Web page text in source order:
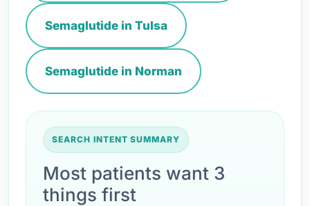
Semaglutide in Tulsa
Semaglutide in Norman
SEARCH INTENT SUMMARY
Most patients want 3
things first